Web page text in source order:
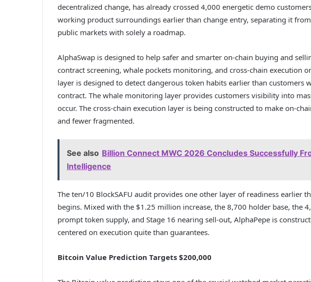
decentralized change, has already crossed 4,000 energetic demo
working product surroundings earlier than change entry, separating it
public markets with solely a roadmap.
AlphaSwap is designed to help safer and smarter on-chain buying and
contract screening, whale pockets monitoring, and cross-chain execution
layer is designed to detect dangerous token habits earlier than customers
contract. The whale monitoring layer provides customers visibility into
occur. The cross-chain execution layer is being constructed to make on-
and fewer fragmented.
See also Billion Connect MWC 2026 Concludes Successfully
Intelligence
The ten/10 BlockSAFU audit provides one other layer of readiness earlier
begins. Mixed with the $1.25 million increase, the 8,700 holder base, the
prompt token supply, and Stage 16 nearing sell-out, AlphaPepe is
centered on execution quite than guarantees.
Bitcoin Value Prediction Targets $200,000